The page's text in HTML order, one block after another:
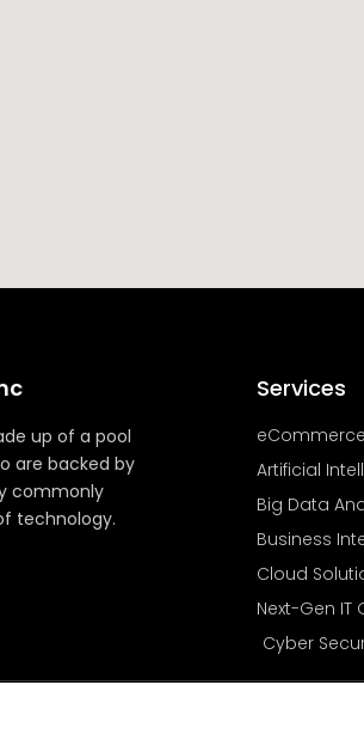
up of a pool
are backed by
commonly
technology.
Services
Artificial
Big Data
Business
Cloud
Next-Gen IT
Cyber